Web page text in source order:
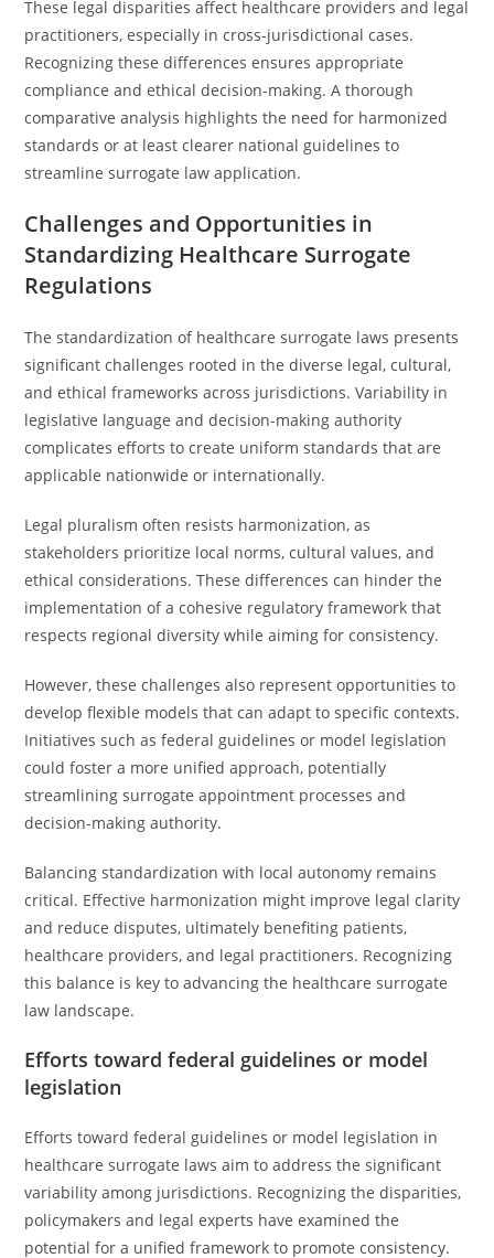
These legal disparities affect healthcare providers and legal
practitioners, especially in cross-jurisdictional cases.
Recognizing these differences ensures appropriate
compliance and ethical decision-making. A thorough
comparative analysis highlights the need for harmonized
standards or at least clearer national guidelines to
streamline surrogate law application.
Challenges and Opportunities in
Standardizing Healthcare Surrogate
Regulations
The standardization of healthcare surrogate laws presents
significant challenges rooted in the diverse legal, cultural,
and ethical frameworks across jurisdictions. Variability in
legislative language and decision-making authority
complicates efforts to create uniform standards that are
applicable nationwide or internationally.
Legal pluralism often resists harmonization, as
stakeholders prioritize local norms, cultural values, and
ethical considerations. These differences can hinder the
implementation of a cohesive regulatory framework that
respects regional diversity while aiming for consistency.
However, these challenges also represent opportunities to
develop flexible models that can adapt to specific contexts.
Initiatives such as federal guidelines or model legislation
could foster a more unified approach, potentially
streamlining surrogate appointment processes and
decision-making authority.
Balancing standardization with local autonomy remains
critical. Effective harmonization might improve legal clarity
and reduce disputes, ultimately benefiting patients,
healthcare providers, and legal practitioners. Recognizing
this balance is key to advancing the healthcare surrogate
law landscape.
Efforts toward federal guidelines or model
legislation
Efforts toward federal guidelines or model legislation in
healthcare surrogate laws aim to address the significant
variability among jurisdictions. Recognizing the disparities,
policymakers and legal experts have examined the
potential for a unified framework to promote consistency.